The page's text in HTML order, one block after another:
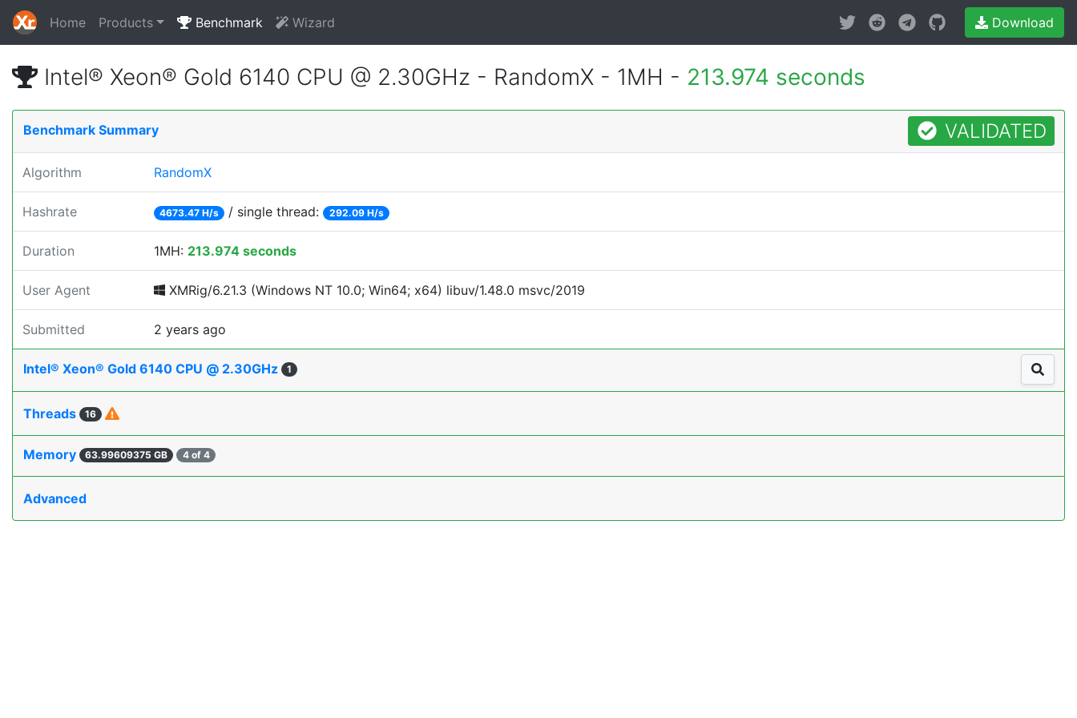
Home Products Benchmark Wizard Download
Intel® Xeon® Gold 6140 CPU @ 2.30GHz - RandomX - 1MH - 213.974 seconds
Benchmark Summary VALIDATED
Algorithm RandomX
Hashrate 4673.47 H/s / single thread: 292.09 H/s
Duration 1MH: 213.974 seconds
User Agent XMRig/6.21.3 (Windows NT 10.0; Win64; x64) libuv/1.48.0 msvc/2019
Submitted 2 years ago
Intel® Xeon® Gold 6140 CPU @ 2.30GHz 1
Threads 16
Memory 63.99609375 GB 4 of 4
Advanced